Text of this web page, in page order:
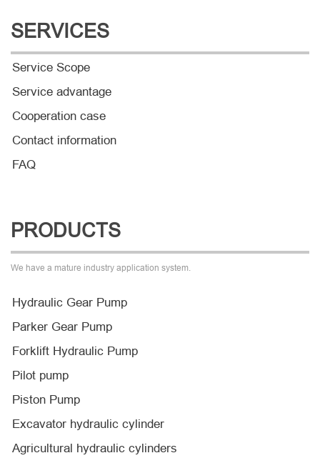
SERVICES
Service Scope
Service advantage
Cooperation case
Contact information
FAQ
PRODUCTS
We have a mature industry application system.
Hydraulic Gear Pump
Parker Gear Pump
Forklift Hydraulic Pump
Pilot pump
Piston Pump
Excavator hydraulic cylinder
Agricultural hydraulic cylinders